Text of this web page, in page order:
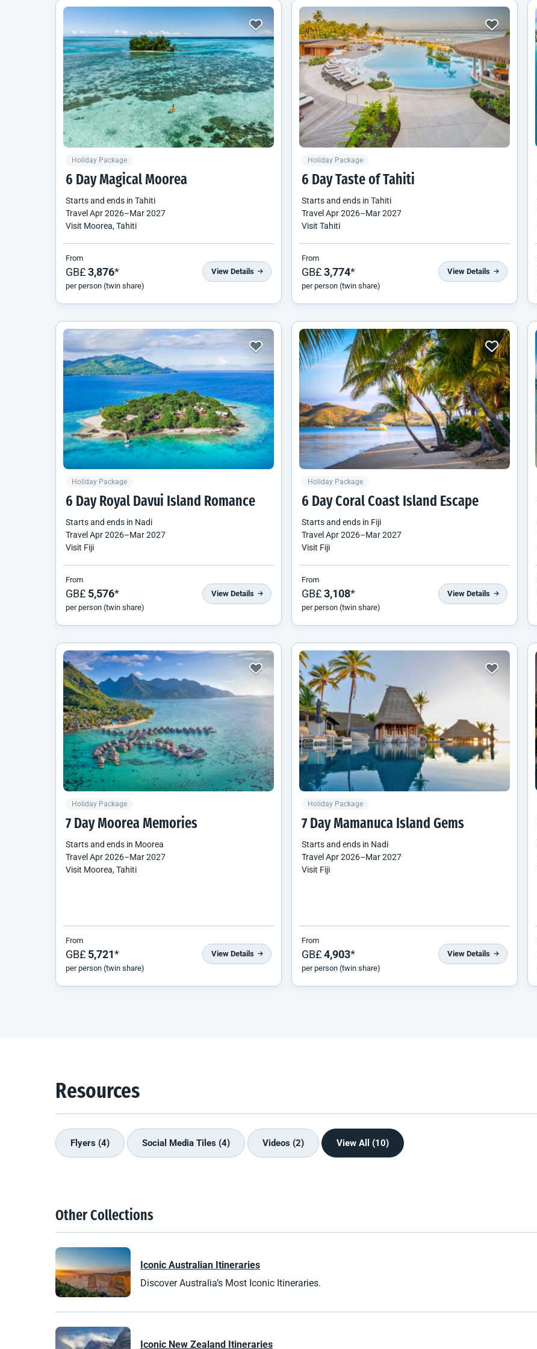
Holiday Package
6 Day Magical Moorea
Starts and ends in Tahiti
Travel Apr 2026–Mar 2027
Visit Moorea, Tahiti
From
GB£3,876*
per person (twin share)
View Details
Holiday Package
6 Day Taste of Tahiti
Starts and ends in Tahiti
Travel Apr 2026–Mar 2027
Visit Tahiti
From
GB£3,774*
per person (twin share)
View Details
Holiday Package
6 Day Royal Davui Island Romance
Starts and ends in Nadi
Travel Apr 2026–Mar 2027
Visit Fiji
From
GB£ 5,576*
per person (twin share)
View Details
Holiday Package
6 Day Coral Coast Island Escape
Starts and ends in Fiji
Travel Apr 2026–Mar 2027
Visit Fiji
From
GB£3,108*
per person (twin share)
View Details
Holiday Package
7 Day Moorea Memories
Starts and ends in Moorea
Travel Apr 2026–Mar 2027
Visit Moorea, Tahiti
From
GB£ 5,721*
per person (twin share)
View Details
Holiday Package
7 Day Mamanuca Island Gems
Starts and ends in Nadi
Travel Apr 2026–Mar 2027
Visit Fiji
From
GB£4,903*
per person (twin share)
View Details
Resources
Flyers (4) Social Media Tiles (4) Videos (2) View All (10)
Other Collections
Iconic Australian Itineraries
Discover Australia’s Most Iconic Itineraries.
Iconic New Zealand Itineraries